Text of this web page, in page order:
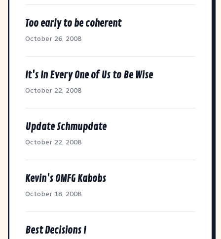
Too early to be coherent
October 26, 2008
It's In Every One of Us to Be Wise
October 22, 2008
Update Schmupdate
October 22, 2008
Kevin's OMFG Kabobs
October 18, 2008
Best Decisions I